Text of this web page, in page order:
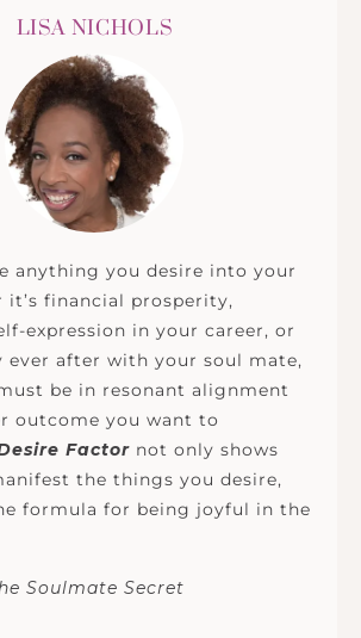
LISA NICHOLS
anything you desire into your
it’s financial prosperity,
expression in your career, or
ever after with your soul mate,
be in resonant alignment
outcome you want to
Factor not only shows
the things you desire,
formula for being joyful in the
Soulmate Secret